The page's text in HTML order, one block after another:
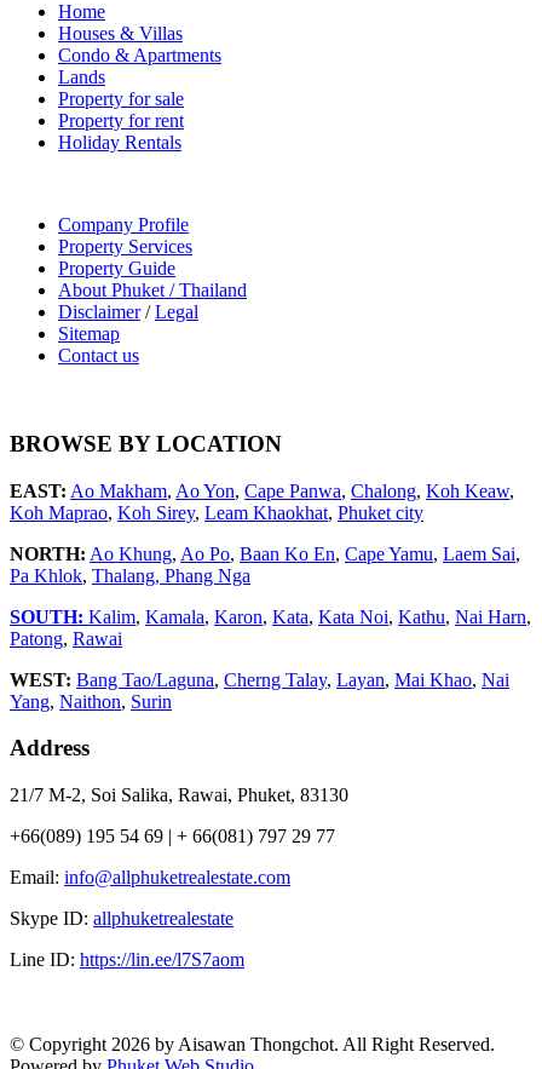
Home
Houses & Villas
Condo & Apartments
Lands
Property for sale
Property for rent
Holiday Rentals
Company Profile
Property Services
Property Guide
About Phuket / Thailand
Disclaimer/Legal
Sitemap
Contact us
BROWSE BY LOCATION
EAST: Ao Makham, Ao Yon, Cape Panwa, Chalong, Koh Keaw,
Koh Maprao, Koh Sirey, Leam Khaokhat, Phuket city
NORTH: Ao Khung, Ao Po, Baan Ko En, Cape Yamu, Laem Sai,
Pa Khlok, Thalang, Phang Nga
SOUTH: Kalim, Kamala, Karon, Kata, Kata Noi, Kathu, Nai Harn,
Patong, Rawai
WEST: Bang Tao/Laguna, Cherng Talay, Layan, Mai Khao, Nai
Yang, Naithon, Surin
Address
21/7 M-2, Soi Salika, Rawai, Phuket, 83130
+66(089) 195 54 69 | + 66(081) 797 29 77
Email: info@allphuketrealestate.com
Skype ID: allphuketrealestate
Line ID: https://lin.ee/l7S7aom
© Copyright 2026 by Aisawan Thongchot. All Right Reserved.